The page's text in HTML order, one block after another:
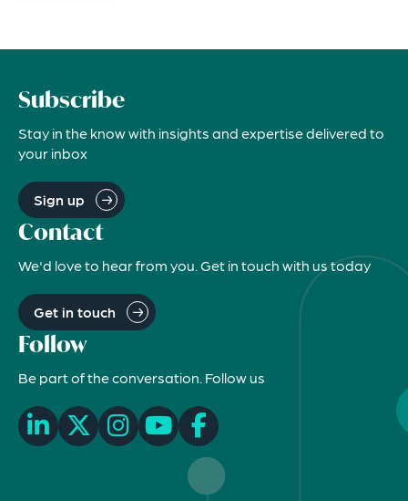
Subscribe
Stay in the know with insights and expertise delivered to
your inbox
Sign up
Contact
We'd love to hear from you. Get in touch with us today
Get in touch
Follow
Be part of the conversation. Follow us